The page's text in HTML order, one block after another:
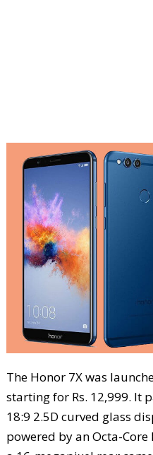
The Honor 7X was
starting for Rs. 12,999. It
18:9 2.5D curved glass
powered by an Octa-